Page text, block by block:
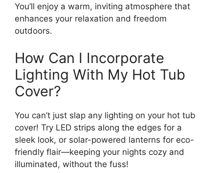
You’ll enjoy a warm, inviting atmosphere that
enhances your relaxation and freedom
outdoors.
How Can I Incorporate
Lighting With My Hot Tub
Cover?
You can’t just slap any lighting on your hot tub
cover! Try LED strips along the edges for a
sleek look, or solar-powered lanterns for eco-
friendly flair—keeping your nights cozy and
illuminated, without the fuss!